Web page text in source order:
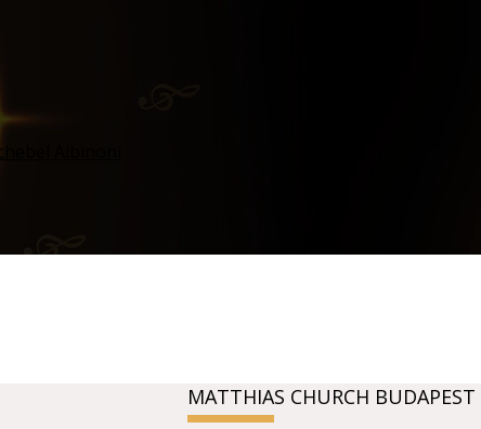
MATTHIAS CHURCH BUDAPEST